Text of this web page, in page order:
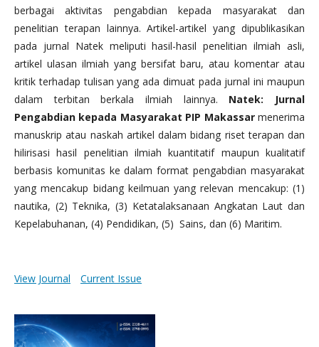
berbagai aktivitas pengabdian kepada masyarakat dan
penelitian terapan lainnya. Artikel-artikel yang dipublikasikan
pada jurnal Natek meliputi hasil-hasil penelitian ilmiah asli,
artikel ulasan ilmiah yang bersifat baru, atau komentar atau
kritik terhadap tulisan yang ada dimuat pada jurnal ini maupun
dalam terbitan berkala ilmiah lainnya. Natek: Jurnal
Pengabdian kepada Masyarakat PIP Makassarmenerima
manuskrip atau naskah artikel dalam bidang riset terapan dan
hilirisasi hasil penelitian ilmiah kuantitatif maupun kualitatif
berbasis komunitas ke dalam format pengabdian masyarakat
yang mencakup bidang keilmuan yang relevan mencakup: (1)
nautika, (2) Teknika, (3) Ketatalaksanaan Angkatan Laut dan
Kepelabuhanan, (4) Pendidikan, (5) Sains, dan (6) Maritim.
View Journal Current Issue